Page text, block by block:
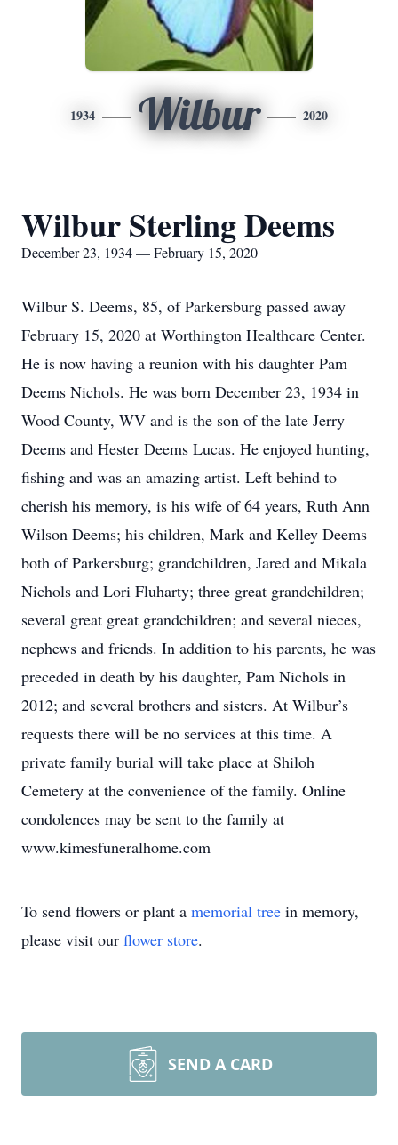
1934 Wilbur 2020
Wilbur Sterling Deems
December 23, 1934 — February 15, 2020
Wilbur S. Deems, 85, of Parkersburg passed away
February 15, 2020 at Worthington Healthcare Center.
He is now having a reunion with his daughter Pam
Deems Nichols. He was born December 23, 1934 in
Wood County, WV and is the son of the late Jerry
Deems and Hester Deems Lucas. He enjoyed hunting,
fishing and was an amazing artist. Left behind to
cherish his memory, is his wife of 64 years, Ruth Ann
Wilson Deems; his children, Mark and Kelley Deems
both of Parkersburg; grandchildren, Jared and Mikala
Nichols and Lori Fluharty; three great grandchildren;
several great great grandchildren; and several nieces,
nephews and friends. In addition to his parents, he was
preceded in death by his daughter, Pam Nichols in
2012; and several brothers and sisters. At Wilbur’s
requests there will be no services at this time. A
private family burial will take place at Shiloh
Cemetery at the convenience of the family. Online
condolences may be sent to the family at
www.kimesfuneralhome.com
To send flowers or plant a memorial tree in memory,
please visit our flower store.
SEND A CARD